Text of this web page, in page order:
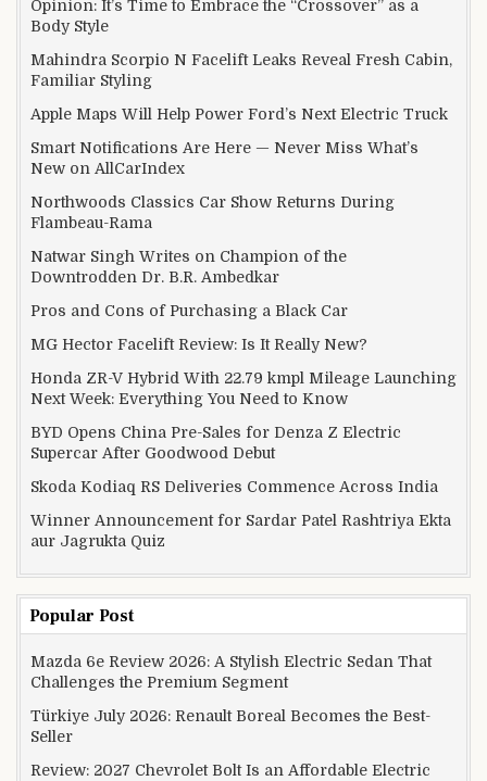
Opinion: It’s Time to Embrace the “Crossover” as a
Body Style
Mahindra Scorpio N Facelift Leaks Reveal Fresh Cabin,
Familiar Styling
Apple Maps Will Help Power Ford’s Next Electric Truck
Smart Notifications Are Here — Never Miss What’s
New on AllCarIndex
Northwoods Classics Car Show Returns During
Flambeau-Rama
Natwar Singh Writes on Champion of the
Downtrodden Dr. B.R. Ambedkar
Pros and Cons of Purchasing a Black Car
MG Hector Facelift Review: Is It Really New?
Honda ZR-V Hybrid With 22.79 kmpl Mileage Launching
Next Week: Everything You Need to Know
BYD Opens China Pre-Sales for Denza Z Electric
Supercar After Goodwood Debut
Skoda Kodiaq RS Deliveries Commence Across India
Winner Announcement for Sardar Patel Rashtriya Ekta
aur Jagrukta Quiz
Popular Post
Mazda 6e Review 2026: A Stylish Electric Sedan That
Challenges the Premium Segment
Türkiye July 2026: Renault Boreal Becomes the Best-
Seller
Review: 2027 Chevrolet Bolt Is an Affordable Electric